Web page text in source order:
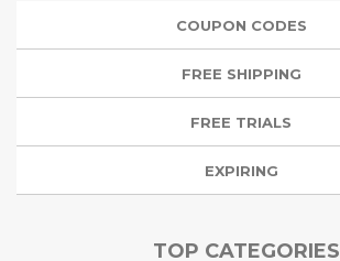
COUPON CODES
FREE SHIPPING
FREE TRIALS
EXPIRING
TOP CATEGORIES